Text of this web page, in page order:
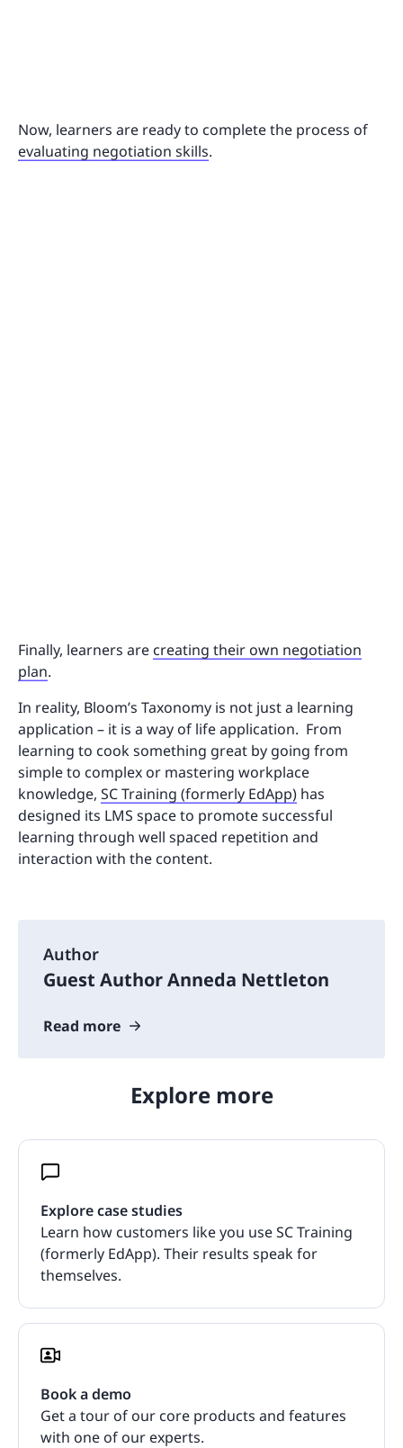
Now, learners are ready to complete the process of
evaluating negotiation skills.
Finally, learners are creating their own negotiation
plan.
In reality, Bloom’s Taxonomy is not just a learning
application – it is a way of life application. From
learning to cook something great by going from
simple to complex or mastering workplace
knowledge, SC Training (formerly EdApp) has
designed its LMS space to promote successful
learning through well spaced repetition and
interaction with the content.
Author
Guest Author Anneda Nettleton
Read more
Explore more
Explore case studies
Learn how customers like you use SC Training
(formerly EdApp). Their results speak for
themselves.
Book a demo
Get a tour of our core products and features
with one of our experts.